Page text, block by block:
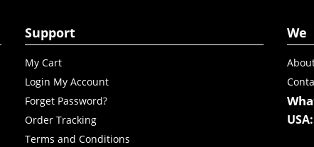
Support
My Cart
Login My Account
Forget Password?
Order Tracking
Terms and Conditions
We
USA: